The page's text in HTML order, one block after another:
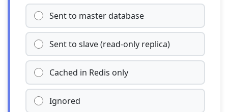
Sent to master database
Sent to slave (read-only replica)
Cached in Redis only
Ignored